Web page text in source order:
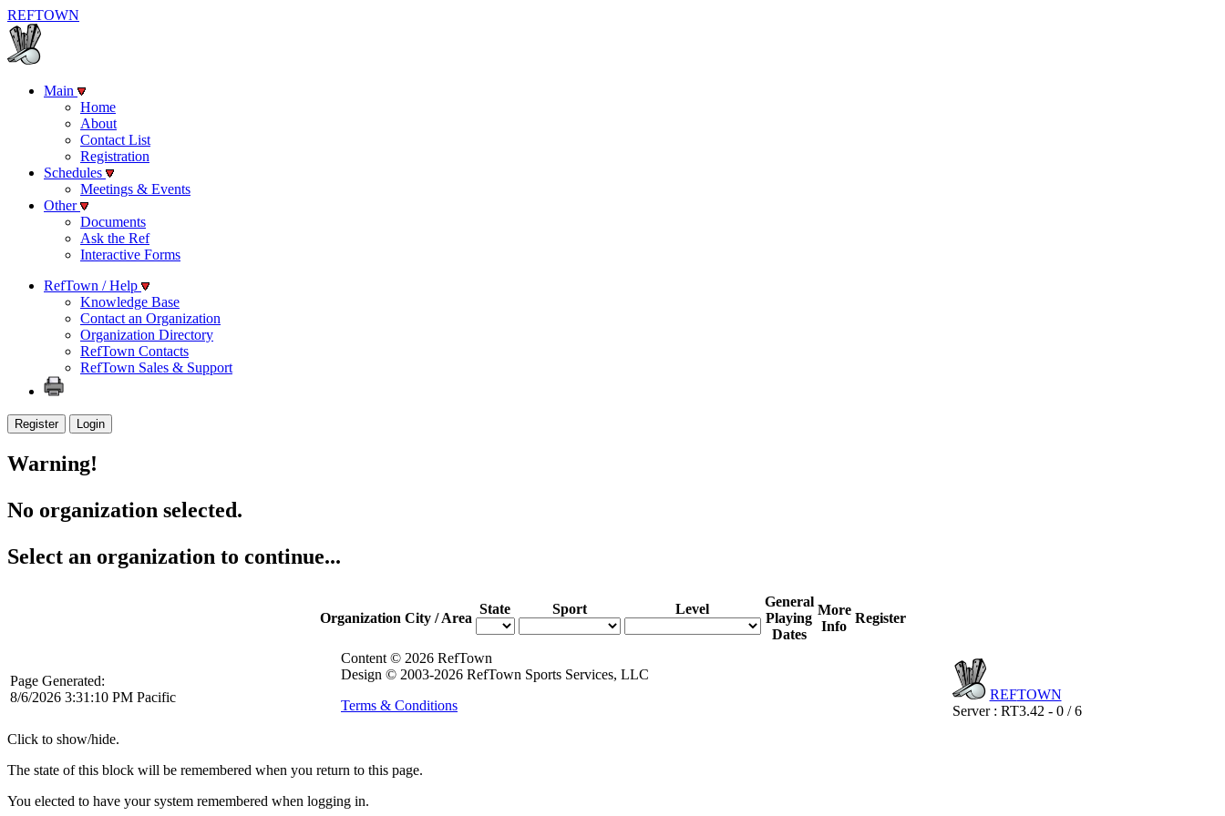
REFTOWN
Main
Home
About
Contact List
Registration
Schedules
Meetings & Events
Other
Documents
Ask the Ref
Interactive Forms
RefTown / Help
Knowledge Base
Contact an Organization
Organization Directory
RefTown Contacts
RefTown Sales & Support
Register Login
Warning!
No organization selected.
Select an organization to continue...
Organization City / Area
State Sport Level
General
Playing
Dates
More
Info
Register
Page Generated:
8/6/2026 3:31:10 PM Pacific
Content © 2026 RefTown
Design © 2003-2026 RefTown Sports Services, LLC
Terms & Conditions
REFTOWN
Server : RT3.42 - 0 / 6
Click to show/hide.
The state of this block will be remembered when you return to this page.
You elected to have your system remembered when logging in.